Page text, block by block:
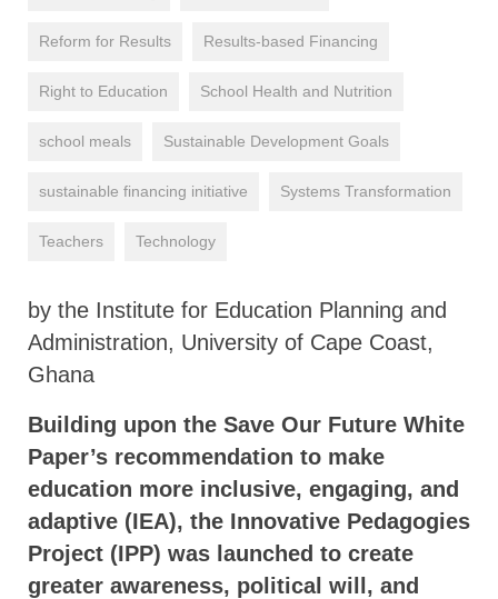
Reform for Results Results-based Financing
Right to Education School Health and Nutrition
school meals Sustainable Development Goals
sustainable financing initiative Systems Transformation
Teachers Technology
by the Institute for Education Planning and
Administration, University of Cape Coast,
Ghana
Building upon the Save Our Future White
Paper’s recommendation to make
education more inclusive, engaging, and
adaptive (IEA), the Innovative Pedagogies
Project (IPP) was launched to create
greater awareness, political will, and